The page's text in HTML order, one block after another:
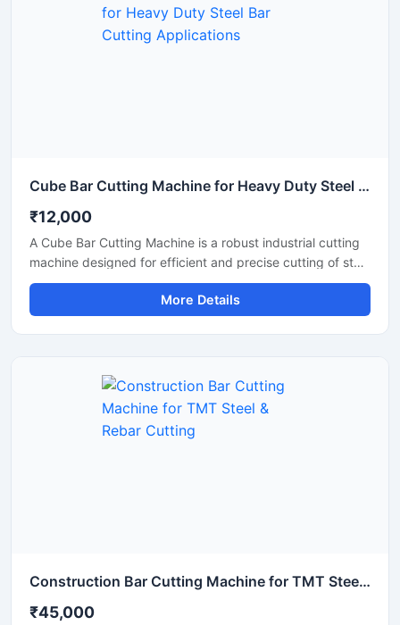
Cube Bar Cutting Machine for Heavy Duty Steel Bar Cutting Applications
₹12,000
A Cube Bar Cutting Machine is a robust industrial cutting
machine designed for efficient and precise cutting of steel
bars, TMT rods, reinforcement bars, and metal sections
used in construction and fabrication industries.
Engineered with a compact cube-style body structure,
industrial operations.
More Details
Construction Bar Cutting Machine for TMT Steel & Rebar Cutting
₹45,000